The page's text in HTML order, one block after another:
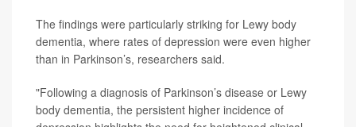
The findings were particularly striking for Lewy body
dementia, where rates of depression were even higher
than in Parkinson’s, researchers said.
"Following a diagnosis of Parkinson’s disease or Lewy
body dementia, the persistent higher incidence of